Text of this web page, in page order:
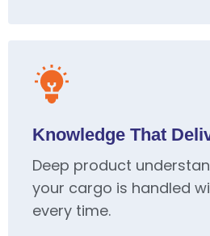
Knowledge That
Deep product
your cargo is handled
every time.